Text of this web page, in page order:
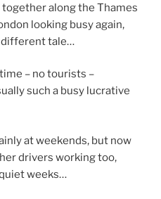
along the Thames
looking busy again,
different tale…
– no tourists –
such a busy lucrative
at weekends, but now
drivers working too,
weeks…